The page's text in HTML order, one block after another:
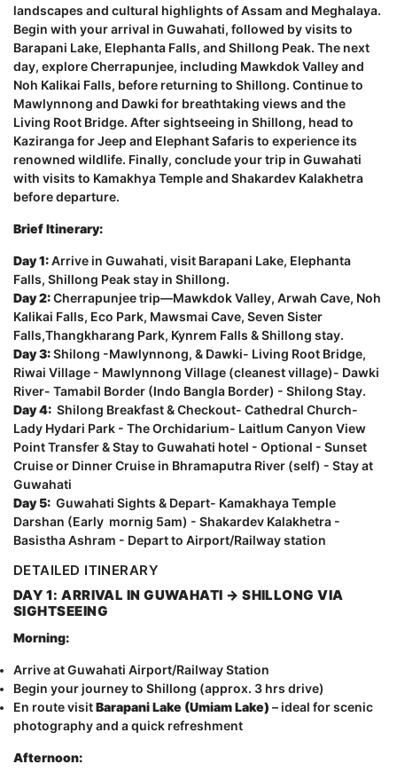
landscapes and cultural highlights of Assam and Meghalaya.
Begin with your arrival in Guwahati, followed by visits to
Barapani Lake, Elephanta Falls, and Shillong Peak. The next
day, explore Cherrapunjee, including Mawkdok Valley and
Noh Kalikai Falls, before returning to Shillong. Continue to
Mawlynnong and Dawki for breathtaking views and the
Living Root Bridge. After sightseeing in Shillong, head to
Kaziranga for Jeep and Elephant Safaris to experience its
renowned wildlife. Finally, conclude your trip in Guwahati
with visits to Kamakhya Temple and Shakardev Kalakhetra
before departure.
Brief Itinerary:
Day 1:Arrive in Guwahati, visit Barapani Lake, Elephanta
Falls, Shillong Peak stay in Shillong.
Day 2:Cherrapunjee trip—Mawkdok Valley, Arwah Cave, Noh
Kalikai Falls, Eco Park, Mawsmai Cave, Seven Sister
Falls,Thangkharang Park, Kynrem Falls & Shillong stay.
Day 3:Shilong -Mawlynnong, & Dawki- Living Root Bridge,
Riwai Village - Mawlynnong Village (cleanest village)- Dawki
River- Tamabil Border (Indo Bangla Border) - Shilong Stay.
Day 4: Shilong Breakfast & Checkout- Cathedral Church-
Lady Hydari Park - The Orchidarium- Laitlum Canyon View
Point Transfer & Stay to Guwahati hotel - Optional - Sunset
Cruise or Dinner Cruise in Bhramaputra River (self) - Stay at
Guwahati
Day 5: Guwahati Sights & Depart- Kamakhaya Temple
Darshan (Early mornig 5am) - Shakardev Kalakhetra -
Basistha Ashram - Depart to Airport/Railway station
DETAILED ITINERARY
DAY 1: ARRIVAL IN GUWAHATI → SHILLONG VIA
SIGHTSEEING
Morning:
Arrive at Guwahati Airport/Railway Station
Begin your journey to Shillong (approx. 3 hrs drive)
En route visitBarapani Lake (Umiam Lake) – ideal for scenic
photography and a quick refreshment
Afternoon: